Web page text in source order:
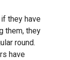
they have
them, they
round.
have